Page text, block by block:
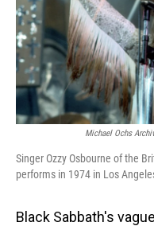
Michael Ochs
Singer Ozzy Osbourne of the
performs in 1974 in Los
Black Sabbath's